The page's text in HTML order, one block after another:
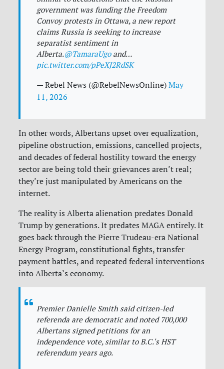
government was funding the Freedom
Convoy protests in Ottawa, a new report
claims Russia is seeking to increase
separatist sentiment in
Alberta.@TamaraUgoand…
pic.twitter.com/pPeXJ2RdSK
— Rebel News (@RebelNewsOnline)May
11, 2026
In other words, Albertans upset over equalization,
pipeline obstruction, emissions,cancelled projects,
and decades of federal hostility toward the energy
sector are being told their grievances aren’t real;
they’re just manipulated by Americans on the
internet.
The reality is Alberta alienation predates Donald
Trump by generations. It predates MAGA entirely. It
goes back through the Pierre Trudeau-era National
Energy Program, constitutional fights, transfer
payment battles, and repeated federal interventions
into Alberta’s economy.
Premier Danielle Smith said citizen-led
referenda are democratic and noted 700,000
Albertans signed petitions for an
independence vote, similar to B.C.'s HST
referendum years ago.